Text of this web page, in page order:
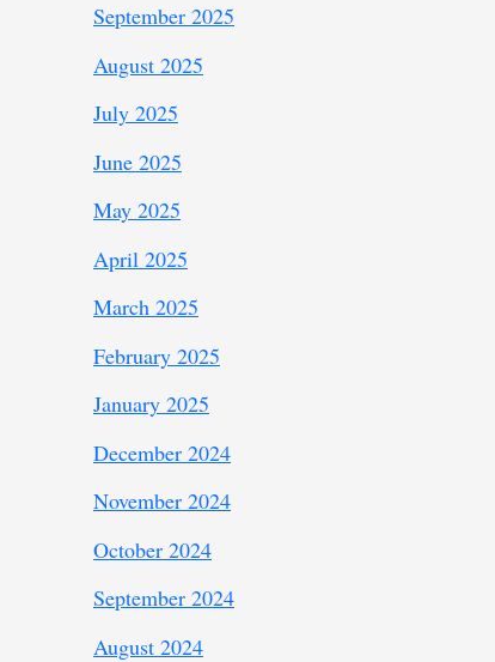
September 2025
August 2025
July 2025
June 2025
May 2025
April 2025
March 2025
February 2025
January 2025
December 2024
November 2024
October 2024
September 2024
August 2024